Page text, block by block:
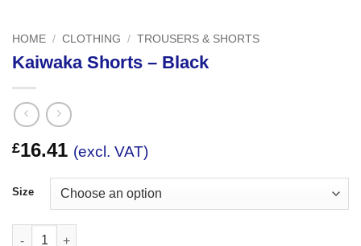
HOME / CLOTHING / TROUSERS & SHORTS
Kaiwaka Shorts – Black
£16.41 (excl. VAT)
Size
Kaiwaka Shorts - Black quantity